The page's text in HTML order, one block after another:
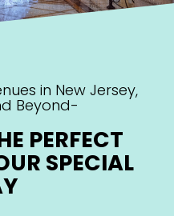
in New Jersey,
Beyond-
PERFECT
SPECIAL